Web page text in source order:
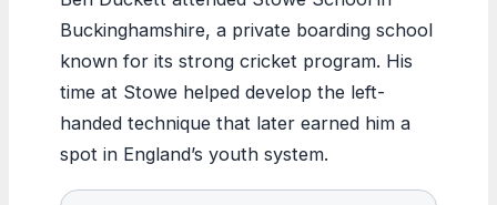
Buckinghamshire, a private boarding school
known for its strong cricket program. His
time at Stowe helped develop the left-
handed technique that later earned him a
spot in England’s youth system.